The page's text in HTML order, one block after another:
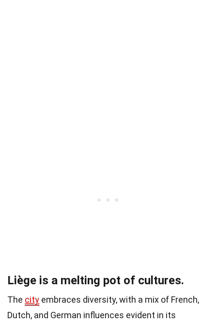
Liège is a melting pot of cultures.
The city embraces diversity, with a mix of French,
Dutch, and German influences evident in its